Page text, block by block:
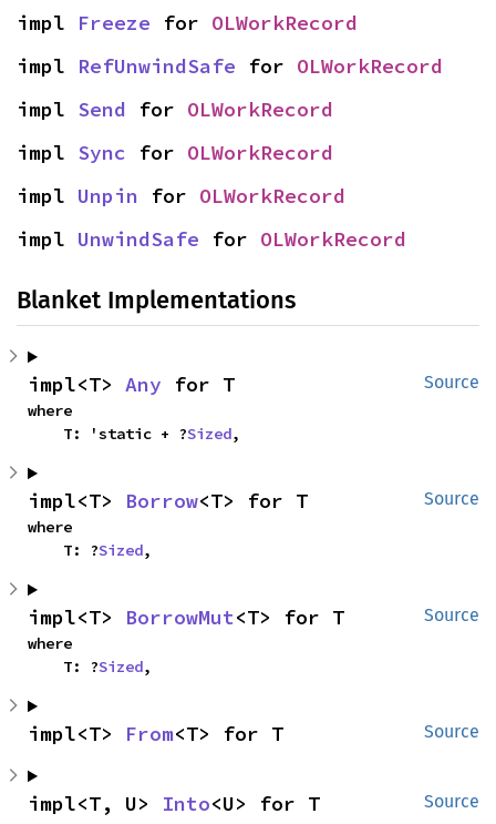
impl Freeze for OLWorkRecord
impl RefUnwindSafe for OLWorkRecord
impl Send for OLWorkRecord
impl Sync for OLWorkRecord
impl Unpin for OLWorkRecord
impl UnwindSafe for OLWorkRecord
Blanket Implementations
Source
impl<T> Any for T
where
    T: 'static + ?
Sized,
Source
impl<T> Borrow<T> for T
where
    T: ?
Sized,
Source
impl<T> BorrowMut<T> for T
where
    T: ?
Sized,
Source
impl<T> From<T> for T
Source
impl<T, U> Into<U> for T